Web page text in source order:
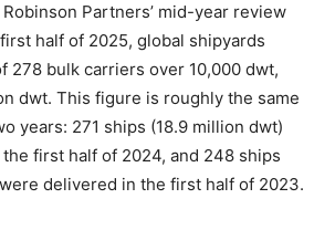
Partners’ mid-year review
half of 2025, global shipyards
278 bulk carriers over 10,000 dwt,
dwt. This figure is roughly the same
years: 271 ships (18.9 million dwt)
first half of 2024, and 248 ships
delivered in the first half of 2023.